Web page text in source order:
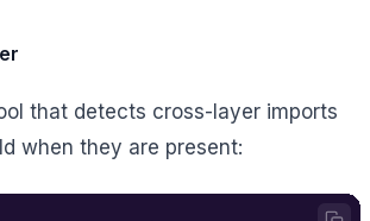
that detects cross-layer imports
when they are present: